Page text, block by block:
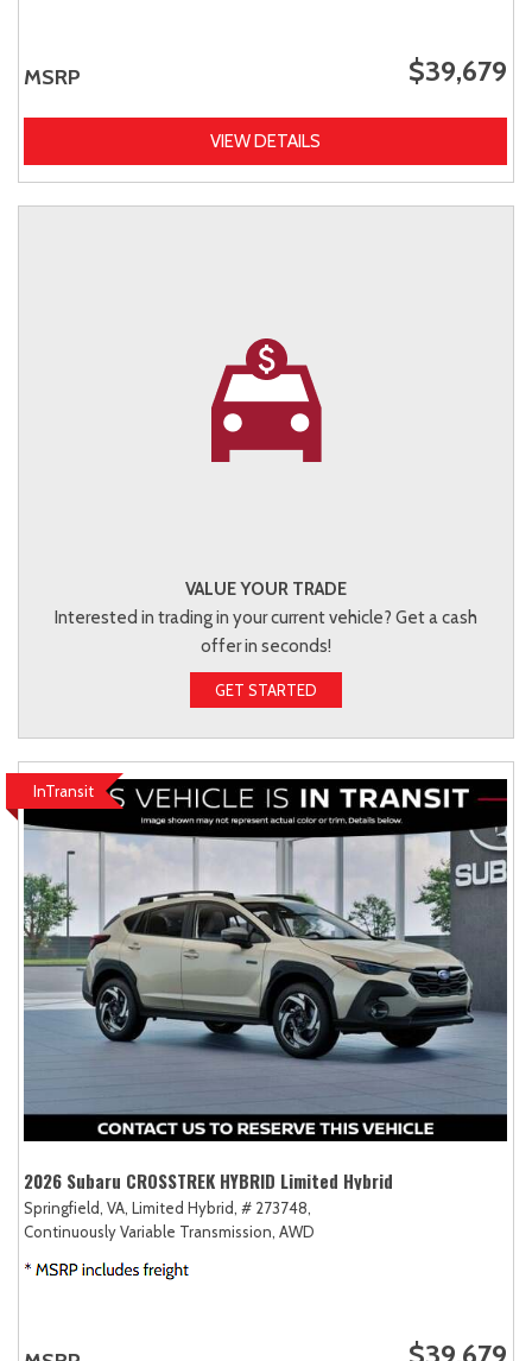
MSRP $39,679
VIEW DETAILS
VALUE YOUR TRADE
Interested in trading in your current vehicle? Get a cash
offer in seconds!
GET STARTED
InTransit
2026 Subaru CROSSTREK HYBRID Limited Hybrid
Springfield, VA, Limited Hybrid, # 273748,
Continuously Variable Transmission, AWD